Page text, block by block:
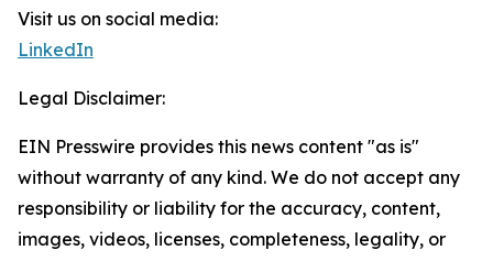
Visit us on social media:
LinkedIn
Legal Disclaimer:
EIN Presswire provides this news content "as is"
without warranty of any kind. We do not accept any
responsibility or liability for the accuracy, content,
images, videos, licenses, completeness, legality, or